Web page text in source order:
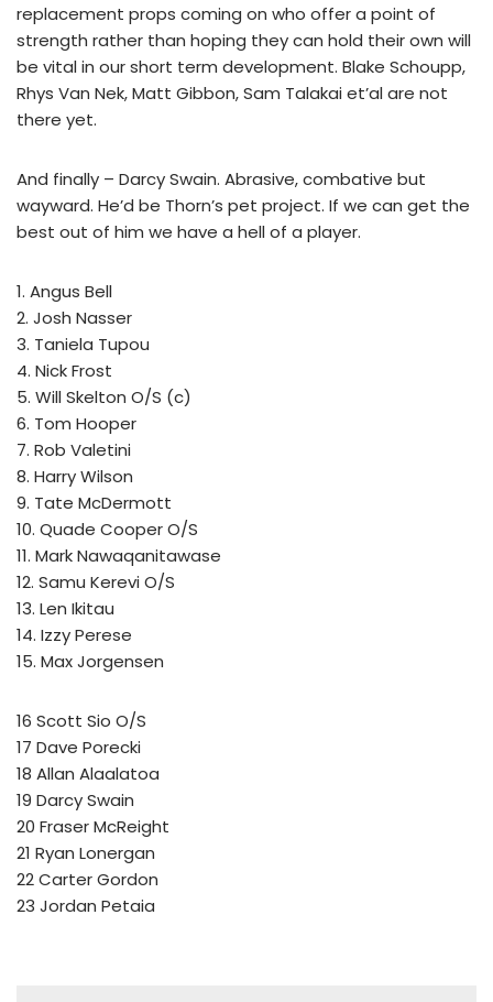
replacement props coming on who offer a point of
strength rather than hoping they can hold their own will
be vital in our short term development. Blake Schoupp,
Rhys Van Nek, Matt Gibbon, Sam Talakai et’al are not
there yet.
And finally – Darcy Swain. Abrasive, combative but
wayward. He’d be Thorn’s pet project. If we can get the
best out of him we have a hell of a player.
1. Angus Bell
2. Josh Nasser
3. Taniela Tupou
4. Nick Frost
5. Will Skelton O/S (c)
6. Tom Hooper
7. Rob Valetini
8. Harry Wilson
9. Tate McDermott
10. Quade Cooper O/S
11. Mark Nawaqanitawase
12. Samu Kerevi O/S
13. Len Ikitau
14. Izzy Perese
15. Max Jorgensen
16 Scott Sio O/S
17 Dave Porecki
18 Allan Alaalatoa
19 Darcy Swain
20 Fraser McReight
21 Ryan Lonergan
22 Carter Gordon
23 Jordan Petaia